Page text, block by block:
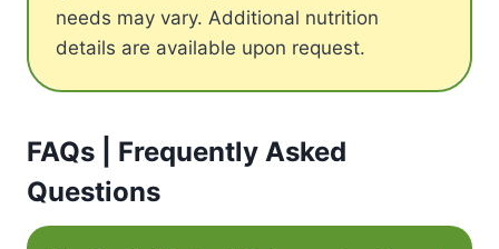
needs may vary. Additional nutrition
details are available upon request.
FAQs | Frequently Asked
Questions